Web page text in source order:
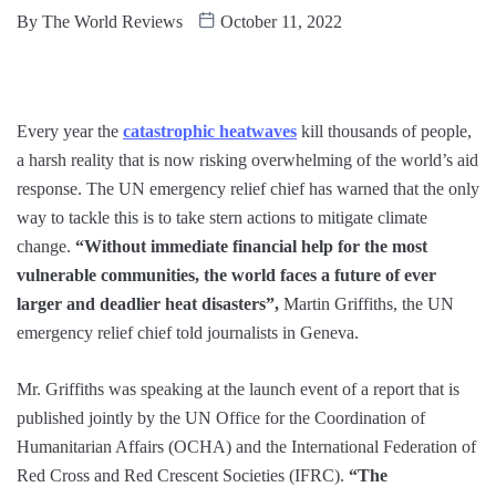
By The World Reviews October 11, 2022
Every year the catastrophic heatwaves kill thousands of people,
a harsh reality that is now risking overwhelming of the world’s aid
response. The UN emergency relief chief has warned that the only
way to tackle this is to take stern actions to mitigate climate
change. “Without immediate financial help for the most
vulnerable communities, the world faces a future of ever
larger and deadlier heat disasters”, Martin Griffiths, the UN
emergency relief chief told journalists in Geneva.
Mr. Griffiths was speaking at the launch event of a report that is
published jointly by the UN Office for the Coordination of
Humanitarian Affairs (OCHA) and the International Federation of
Red Cross and Red Crescent Societies (IFRC). “The